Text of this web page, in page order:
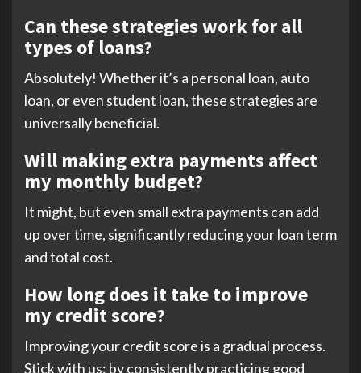
Can these strategies work for all
types of loans?
Absolutely! Whether it’s a personal loan, auto
loan, or even student loan, these strategies are
universally beneficial.
Will making extra payments affect
my monthly budget?
It might, but even small extra payments can add
up over time, significantly reducing your loan term
and total cost.
How long does it take to improve
my credit score?
Improving your credit score is a gradual process.
Stick with us: by consistently practicing good